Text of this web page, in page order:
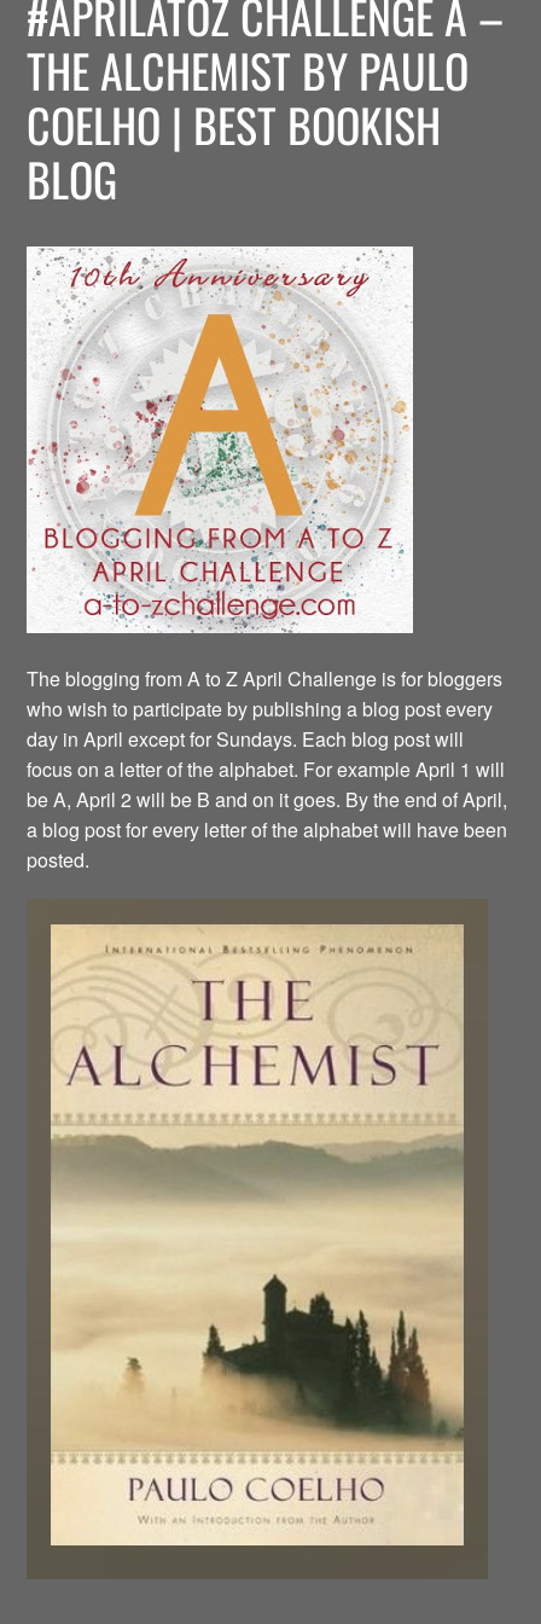
#APRILATOZ CHALLENGE A –
THE ALCHEMIST BY PAULO
COELHO | BEST BOOKISH
BLOG
The blogging from A to Z April Challenge is for bloggers
who wish to participate by publishing a blog post every
day in April except for Sundays. Each blog post will
focus on a letter of the alphabet. For example April 1 will
be A, April 2 will be B and on it goes. By the end of April,
a blog post for every letter of the alphabet will have been
posted.